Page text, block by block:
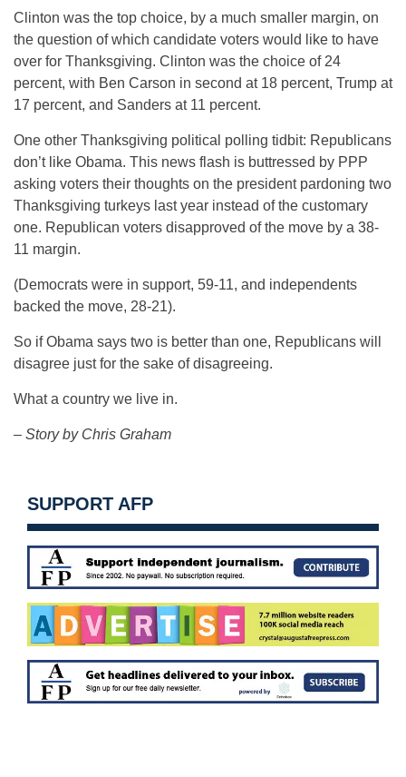
Clinton was the top choice, by a much smaller margin, on
the question of which candidate voters would like to have
over for Thanksgiving. Clinton was the choice of 24
percent, with Ben Carson in second at 18 percent, Trump at
17 percent, and Sanders at 11 percent.
One other Thanksgiving political polling tidbit: Republicans
don’t like Obama. This news flash is buttressed by PPP
asking voters their thoughts on the president pardoning two
Thanksgiving turkeys last year instead of the customary
one. Republican voters disapproved of the move by a 38-
11 margin.
(Democrats were in support, 59-11, and independents
backed the move, 28-21).
So if Obama says two is better than one, Republicans will
disagree just for the sake of disagreeing.
What a country we live in.
– Story by Chris Graham
SUPPORT AFP